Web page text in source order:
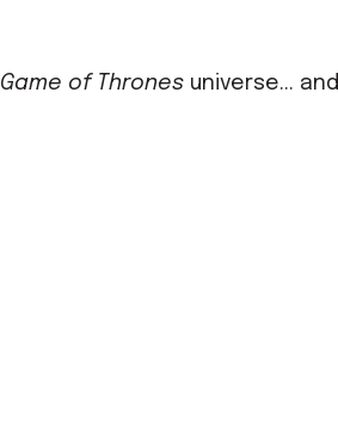
Game of Thrones universe... and